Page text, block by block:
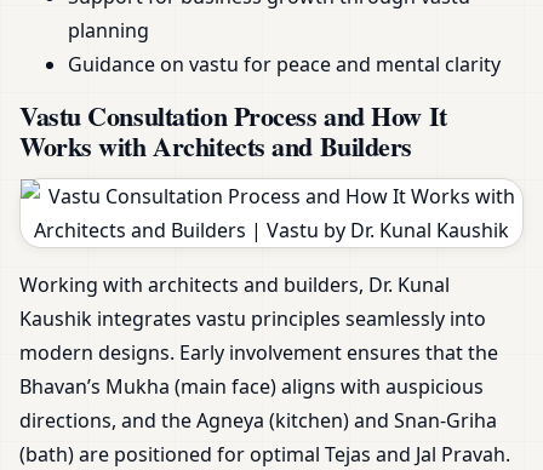
planning
Guidance on vastu for peace and mental clarity
Vastu Consultation Process and How It
Works with Architects and Builders
Working with architects and builders, Dr. Kunal
Kaushik integrates vastu principles seamlessly into
modern designs. Early involvement ensures that the
Bhavan’s Mukha (main face) aligns with auspicious
directions, and the Agneya (kitchen) and Snan-Griha
(bath) are positioned for optimal Tejas and Jal Pravah.